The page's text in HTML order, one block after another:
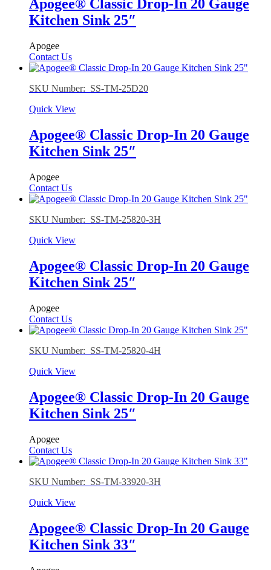
Apogee® Classic Drop-In 20 Gauge
Kitchen Sink 25″
Apogee
Contact Us
SKU Number: SS-TM-25D20
Quick View
Apogee® Classic Drop-In 20 Gauge
Kitchen Sink 25″
Apogee
Contact Us
SKU Number: SS-TM-25820-3H
Quick View
Apogee® Classic Drop-In 20 Gauge
Kitchen Sink 25″
Apogee
Contact Us
SKU Number: SS-TM-25820-4H
Quick View
Apogee® Classic Drop-In 20 Gauge
Kitchen Sink 25″
Apogee
Contact Us
SKU Number: SS-TM-33920-3H
Quick View
Apogee® Classic Drop-In 20 Gauge
Kitchen Sink 33″